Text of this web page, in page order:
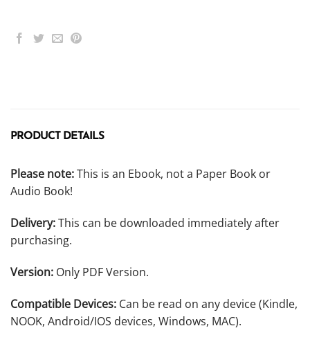
PRODUCT DETAILS
Please note:This is an Ebook, not a Paper Book or
Audio Book!
Delivery:This can be downloaded immediately after
purchasing.
Version: Only PDF Version.
Compatible Devices: Can be read on any device (Kindle,
NOOK, Android/IOS devices, Windows, MAC).